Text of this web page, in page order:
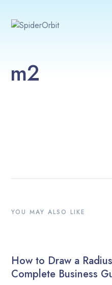
m2
YOU MAY ALSO LIKE
How to Draw a
Complete Business